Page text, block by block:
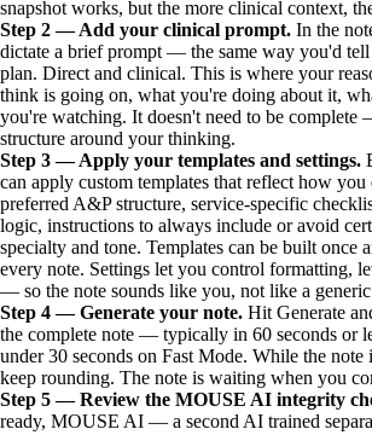
snapshot works, but the more clinical context,
Step 2 — Add your clinical prompt. In the
dictate a brief prompt — the same way you'd tell
plan. Direct and clinical. This is where your
think is going on, what you're doing about it,
you're watching. It doesn't need to be
structure around your thinking.
Step 3 — Apply your templates and settings.
can apply custom templates that reflect how
preferred A&P structure, service-specific
logic, instructions to always include or avoid
specialty and tone. Templates can be built once
every note. Settings let you control formatting,
— so the note sounds like you, not like a
Step 4 — Generate your note. Hit Generate
the complete note — typically in 60 seconds or
under 30 seconds on Fast Mode. While the note
keep rounding. The note is waiting when you
Step 5 — Review the MOUSE AI integrity
ready, MOUSE AI — a second AI trained